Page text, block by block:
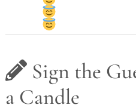
Sign the
a Candle